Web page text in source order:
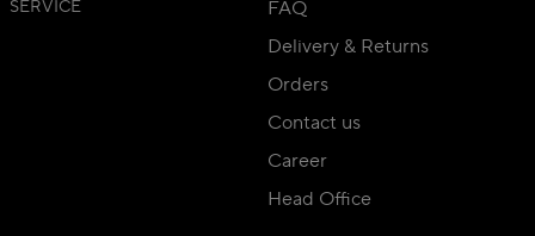
SERVICE
FAQ
Delivery & Returns
Orders
Contact us
Career
Head Office